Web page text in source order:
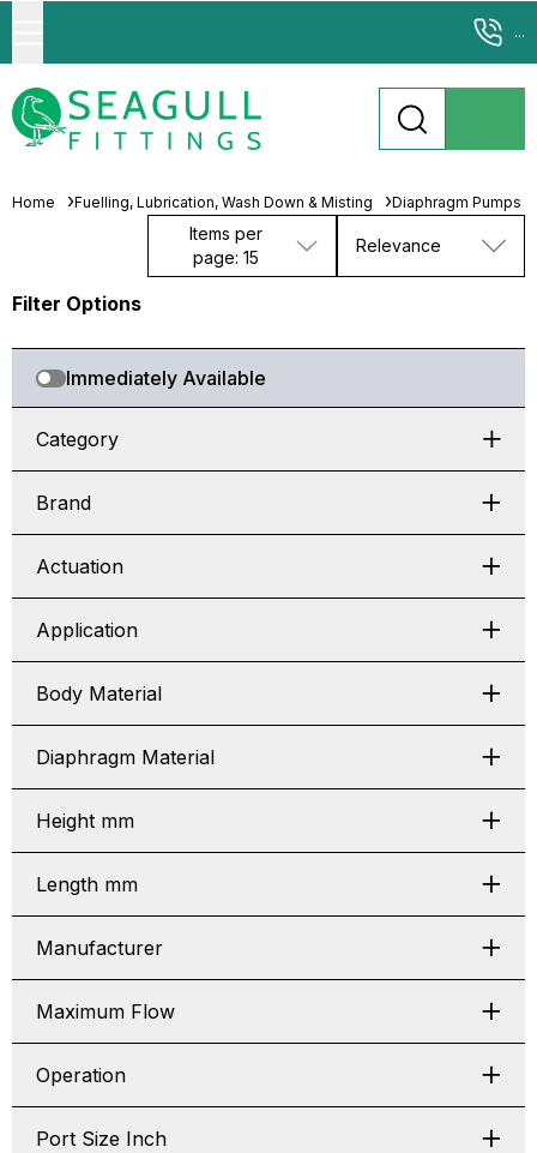
...
Home Fuelling, Lubrication, Wash Down & Misting Diaphragm Pumps
Items per
page: 15
Relevance
Filter Options
Immediately Available
Category
Brand
Actuation
Application
Body Material
Diaphragm Material
Height mm
Length mm
Manufacturer
Maximum Flow
Operation
Port Size Inch